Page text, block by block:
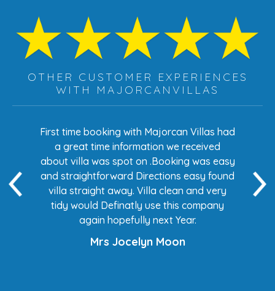
OTHER CUSTOMER EXPERIENCES
WITH MAJORCANVILLAS
First time booking with Majorcan Villas had
a great time information we received
about villa was spot on .Booking was easy
and straightforward Directions easy found
villa straight away. Villa clean and very
tidy would Definatly use this company
again hopefully next Year.
Mrs Jocelyn Moon